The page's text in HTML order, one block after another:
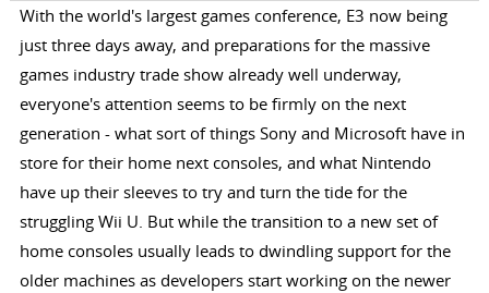
With the world's largest games conference, E3 now being
just three days away, and preparations for the massive
games industry trade show already well underway,
everyone's attention seems to be firmly on the next
generation - what sort of things Sony and Microsoft have in
store for their home next consoles, and what Nintendo
have up their sleeves to try and turn the tide for the
struggling Wii U. But while the transition to a new set of
home consoles usually leads to dwindling support for the
older machines as developers start working on the newer